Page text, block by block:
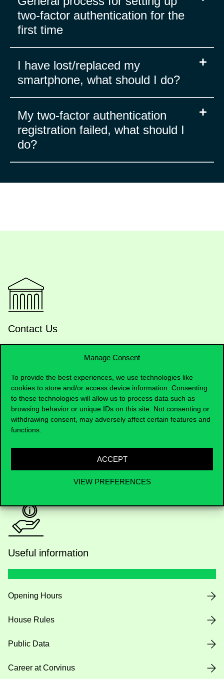
Manage Consent
To provide the best experiences, we use technologies like
cookies to store and/or access device information. Consenting
to these technologies will allow us to process data such as
browsing behavior or unique IDs on this site. Not consenting or
withdrawing consent, may adversely affect certain features and
functions.
ACCEPT
VIEW PREFERENCES
two-factor authentication for the
first time
I have lost/replaced my
smartphone, what should I do?
My two-factor authentication
registration failed, what should I
do?
Contact Us
Do you have questions about the admissions?
Academic Contacts
Press:press@uni-corvinus.hu
Useful information
Opening Hours
House Rules
Public Data
Career at Corvinus